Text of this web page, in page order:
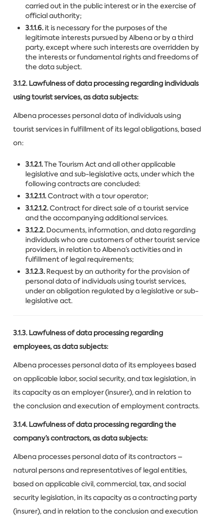
carried out in the public interest or in the exercise of
official authority;
3.1.1.6.it is necessary for the purposes of the
legitimate interests pursued by Albena or by a third
party, except where such interests are overridden by
the interests or fundamental rights and freedoms of
the data subject.
3.1.2. Lawfulness of data processing regarding individuals
using tourist services, as data subjects:
Albena processes personal data of individuals using
tourist services in fulfillment of its legal obligations, based
on:
3.1.2.1.The Tourism Act and all other applicable
legislative and sub-legislative acts, under which the
following contracts are concluded:
3.1.2.1.1.Contract with a tour operator;
3.1.2.1.2.Contract for direct sale of a tourist service
and the accompanying additional services.
3.1.2.2.Documents, information, and data regarding
individuals who are customers of other tourist service
providers, in relation to Albena’s activities and in
fulfillment of legal requirements;
3.1.2.3.Request by an authority for the provision of
personal data of individuals using tourist services,
under an obligation regulated by a legislative or sub-
legislative act.
3.1.3. Lawfulness of data processing regarding
employees, as data subjects:
Albena processes personal data of its employees based
on applicable labor, social security, and tax legislation, in
its capacity as an employer (insurer), and in relation to
the conclusion and execution of employment contracts.
3.1.4. Lawfulness of data processing regarding the
company’s contractors, as data subjects:
Albena processes personal data of its contractors –
natural persons and representatives of legal entities,
based on applicable civil, commercial, tax, and social
security legislation, in its capacity as a contracting party
(insurer), and in relation to the conclusion and execution